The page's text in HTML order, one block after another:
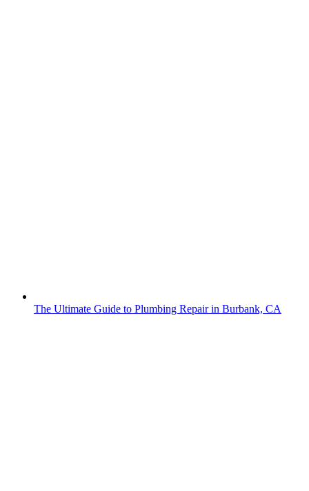
The Ultimate Guide to Plumbing Repair in Burbank, CA